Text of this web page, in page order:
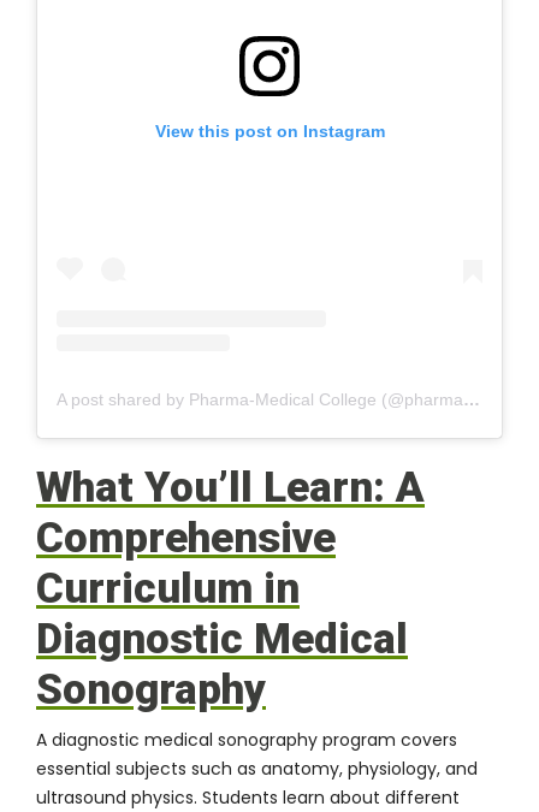
View this post on Instagram
A post shared by Pharma-Medical College (@pharmamedicalsciencecollege)
What You’ll Learn: A
Comprehensive
Curriculum in
Diagnostic Medical
Sonography
A diagnostic medical sonography program covers
essential subjects such as anatomy, physiology, and
ultrasound physics. Students learn about different